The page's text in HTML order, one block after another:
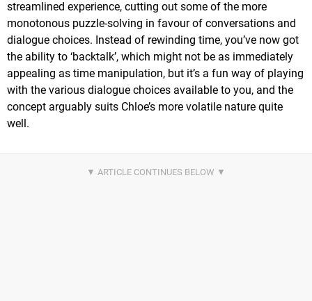
streamlined experience, cutting out some of the more
monotonous puzzle-solving in favour of conversations and
dialogue choices. Instead of rewinding time, you’ve now got
the ability to ‘backtalk’, which might not be as immediately
appealing as time manipulation, but it’s a fun way of playing
with the various dialogue choices available to you, and the
concept arguably suits Chloe’s more volatile nature quite
well.